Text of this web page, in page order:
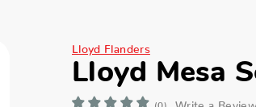
Lloyd Flanders
Lloyd Mesa
(0) Write a Review